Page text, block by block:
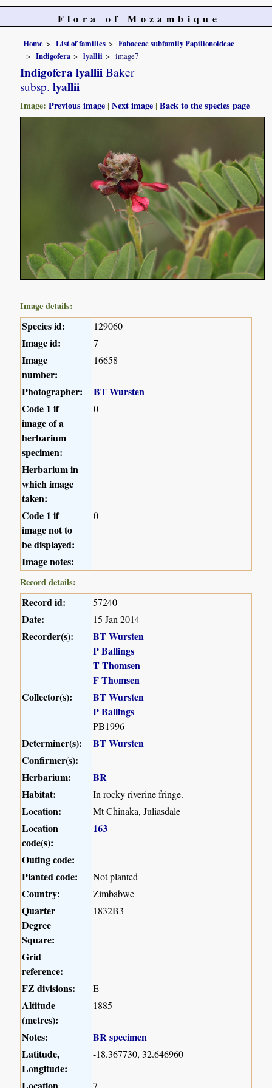
Flora of Mozambique
Home List of families
Fabaceae subfamily Papilionoideae
Indigofera
lyallii image7
Indigofera lyallii Baker
subsp. lyallii
Image:Previous image |Next image |Back to the species page
Image details:
Species id: 129060
Image id: 7
Image
number:
16658
Photographer:
BT Wursten
Code 1 if
image of a
herbarium
specimen:
0
Herbarium in
which image
taken:
Code 1 if
image not to
be displayed:
0
Image notes:
Record details:
Record id: 57240
Date: 15 Jan 2014
Recorder(s):
BT Wursten
P Ballings
T Thomsen
F Thomsen
Collector(s):
BT Wursten
P Ballings
PB1996
Determiner(s):
BT Wursten
Confirmer(s):
Herbarium:
BR
Habitat:
In rocky riverine fringe.
Location: Mt Chinaka, Juliasdale
Location
code(s):
163
Outing code:
Planted code:
Not planted
Country: Zimbabwe
Quarter
Degree
Square:
1832B3
Grid
reference:
FZ divisions:
E
Altitude
(metres):
1885
Notes:
BR specimen
Latitude,
Longitude:
-18.367730, 32.646960
7